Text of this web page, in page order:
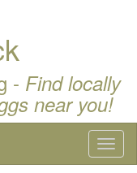
- Find locally
near you!